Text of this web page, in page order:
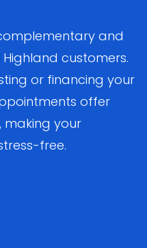
and
customers.
or financing your
offer
making your
free.